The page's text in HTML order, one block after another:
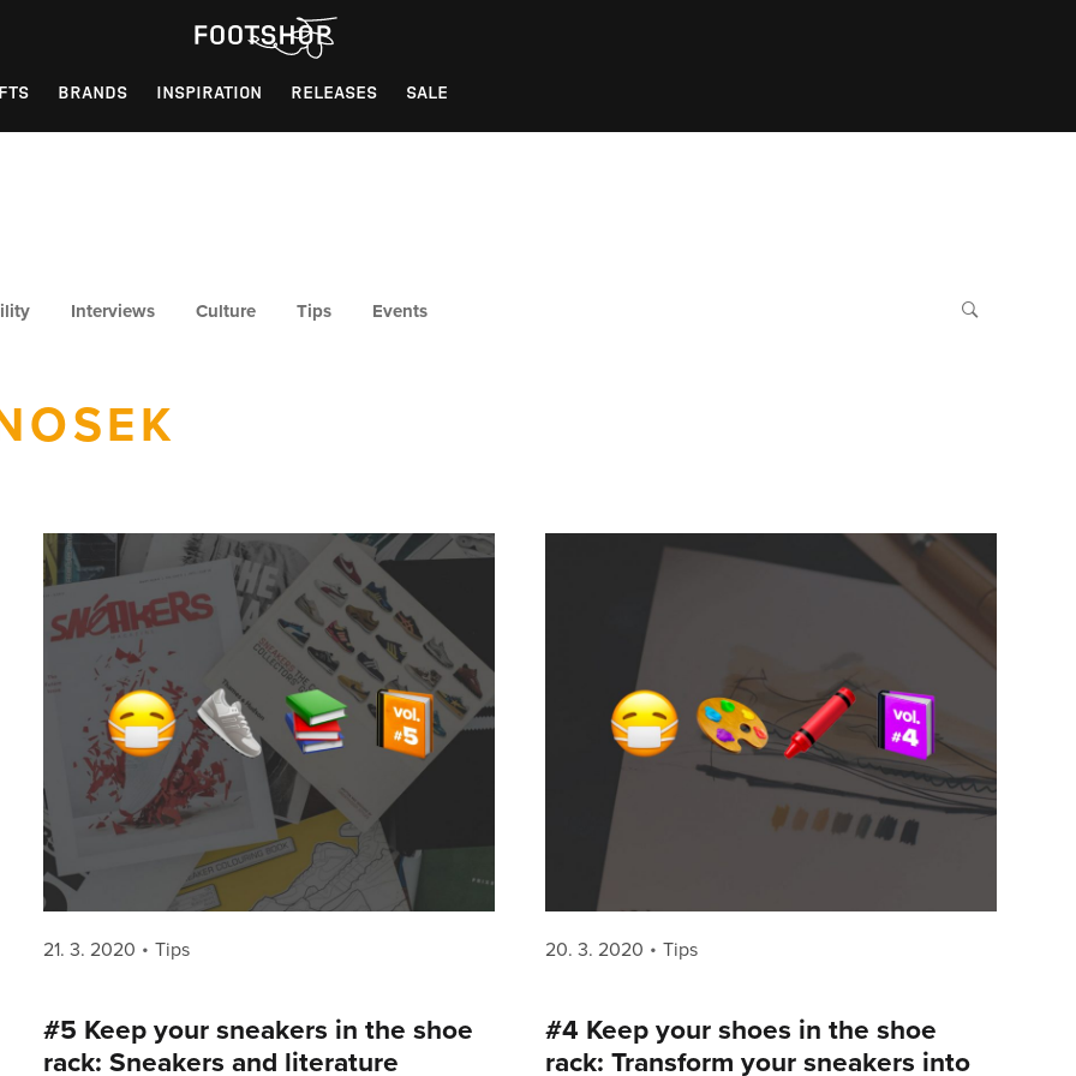
BRANDS INSPIRATION RELEASES SALE
Interviews Culture Tips Events
Posted
21. 3. 2020 Categories
Tips
#5 Keep your sneakers in the shoe
rack: Sneakers and literature
Posted
20. 3. 2020 Categories
Tips
#4 Keep your shoes in the shoe
rack: Transform your sneakers into